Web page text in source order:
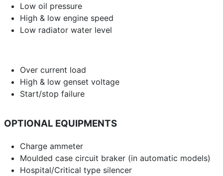
Low oil pressure
High & low engine speed
Low radiator water level
Over current load
High & low genset voltage
Start/stop failure
OPTIONAL EQUIPMENTS
Charge ammeter
Moulded case circuit braker (in automatic models)
Hospital/Critical type silencer